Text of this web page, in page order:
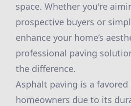
space. Whether you're
prospective buyers or
enhance your home’s
professional paving
the difference.
Asphalt paving is a
homeowners due to its